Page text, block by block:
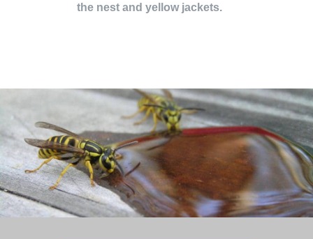
the nest and yellow jackets.